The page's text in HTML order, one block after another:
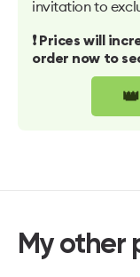
invitation to
❗️ Prices will
order now to
👑
My other